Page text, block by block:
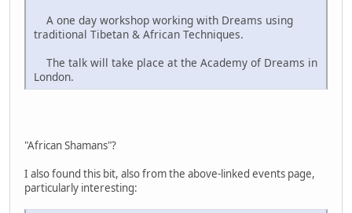
A one day workshop working with Dreams using
traditional Tibetan & African Techniques.
The talk will take place at the Academy of Dreams in
London.
"African Shamans"?
I also found this bit, also from the above-linked events page,
particularly interesting: